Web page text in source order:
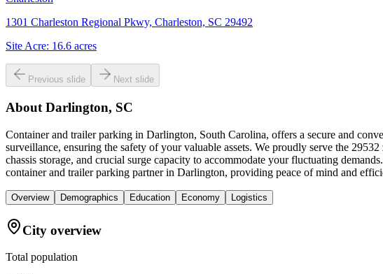
1301 Charleston Regional Pkwy, Charleston, SC 29492
Site Acre: 16.6 acres
Previous slide Next slide
About Darlington, SC
Container and trailer parking in Darlington, South Carolina, offers a secure and
surveillance, ensuring the safety of your valuable assets. We proudly serve the
chassis storage, and crucial surge capacity to accommodate your fluctuating
container and trailer parking partner in Darlington, providing peace of mind and
Overview Demographics Education Economy Logistics
City overview
Total population